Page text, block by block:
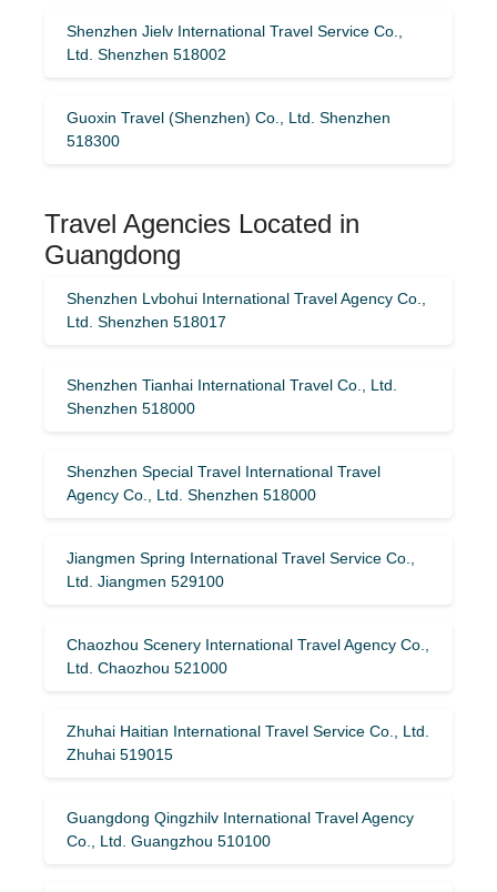
Shenzhen Jielv International Travel Service Co.,
Ltd. Shenzhen 518002
Guoxin Travel (Shenzhen) Co., Ltd. Shenzhen
518300
Travel Agencies Located in
Guangdong
Shenzhen Lvbohui International Travel Agency Co.,
Ltd. Shenzhen 518017
Shenzhen Tianhai International Travel Co., Ltd.
Shenzhen 518000
Shenzhen Special Travel International Travel
Agency Co., Ltd. Shenzhen 518000
Jiangmen Spring International Travel Service Co.,
Ltd. Jiangmen 529100
Chaozhou Scenery International Travel Agency Co.,
Ltd. Chaozhou 521000
Zhuhai Haitian International Travel Service Co., Ltd.
Zhuhai 519015
Guangdong Qingzhilv International Travel Agency
Co., Ltd. Guangzhou 510100